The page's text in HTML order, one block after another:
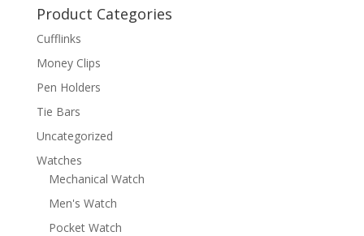
Product Categories
Cufflinks
Money Clips
Pen Holders
Tie Bars
Uncategorized
Watches
Mechanical Watch
Men's Watch
Pocket Watch